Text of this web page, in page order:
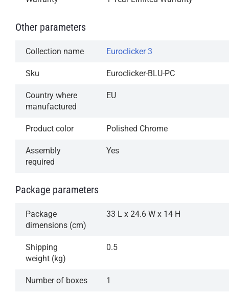
Other parameters
Collection name Euroclicker 3
Sku Euroclicker-BLU-PC
Country where
manufactured
EU
Product color Polished Chrome
Assembly
required
Yes
Package parameters
Package
dimensions (cm)
33 L x 24.6 W x 14 H
Shipping
weight (kg)
0.5
Number of boxes 1